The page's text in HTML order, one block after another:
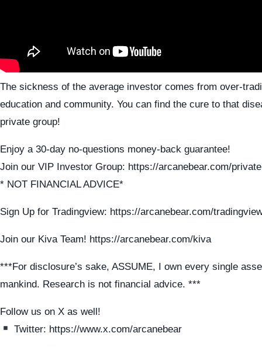
The sickness of the average investor comes from over-
education and community. You can find the cure to that
private group!
Enjoy a 30-day no-questions money-back guarantee!
Join our VIP Investor Group: https://arcanebear.com/private
* NOT FINANCIAL ADVICE*
Sign Up for Tradingview: https://arcanebear.com/
Join our Kiva Team! https://arcanebear.com/kiva
***For disclosure’s sake, ASSUME, I own every single
mankind. Research is not financial advice. ***
Follow us on X as well!
Twitter: https://www.x.com/arcanebear